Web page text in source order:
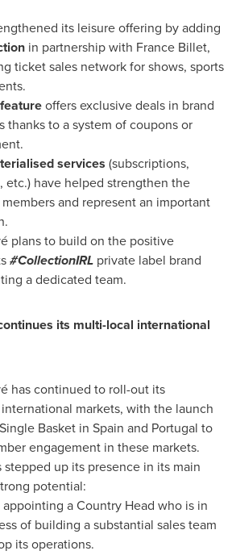
its leisure offering by adding
in partnership with France Billet,
ticket sales network for shows, sports
offers exclusive deals in brand
thanks to a system of coupons or
services (subscriptions,
etc.) have helped strengthen the
and represent an important
plans to build on the positive
#CollectionIRL private label brand
a dedicated team.
its multi-local international
has continued to roll-out its
markets, with the launch
Basket in Spain and Portugal to
engagement in these markets.
stepped up its presence in its main
potential:
appointing a Country Head who is in
of building a substantial sales team
its operations.